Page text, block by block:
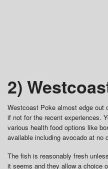
2)
Westcoast Poke almost edge out
if not for the recent experiences.
various health food options like
available including avocado at no
The fish is reasonably fresh
it seems and they allow a choice